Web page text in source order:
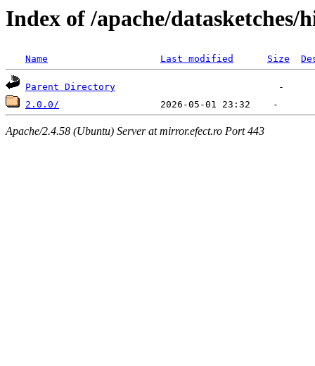
Index of /apache/datasketches/
Name Last modified Size
Parent Directory
2.0.0/
Apache/2.4.58 (Ubuntu) Server at mirror.efect.ro Port 443